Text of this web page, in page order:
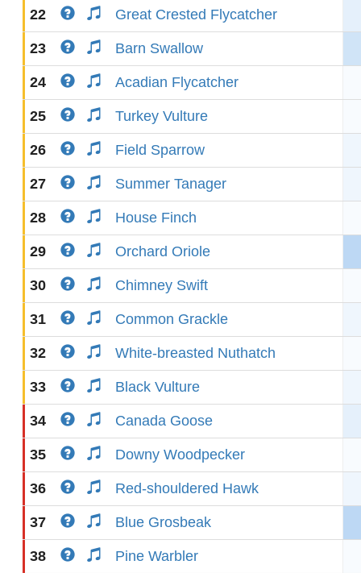
22 Great Crested Flycatcher
23 Barn Swallow
24 Acadian Flycatcher
25 Turkey Vulture
26 Field Sparrow
27 Summer Tanager
28 House Finch
29 Orchard Oriole
30 Chimney Swift
31 Common Grackle
32 White-breasted Nuthatch
33 Black Vulture
34 Canada Goose
35 Downy Woodpecker
36 Red-shouldered Hawk
37 Blue Grosbeak
38 Pine Warbler